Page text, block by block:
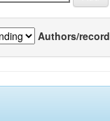
Authors/record